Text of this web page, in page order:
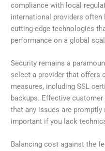
compliance with local
international providers often
cutting-edge technologies
performance on a global
Security remains a
select a provider that offers
measures, including SSL
backups. Effective
that any issues are
important if you lack
Balancing cost against the